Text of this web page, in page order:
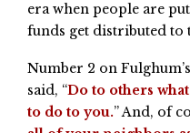
era when people are
funds get distributed to
Number 2 on
said, “Do to others
to do to you.” And, of